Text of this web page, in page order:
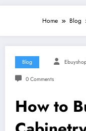
Home Blog
Blog
0 Comments
How to